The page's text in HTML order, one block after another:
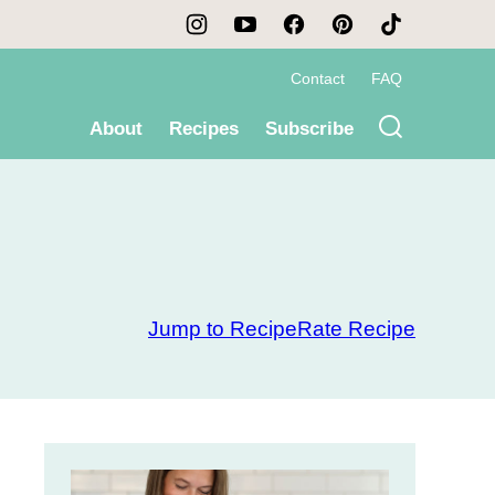
About Recipes Subscribe
Contact FAQ
Jump to RecipeRate Recipe